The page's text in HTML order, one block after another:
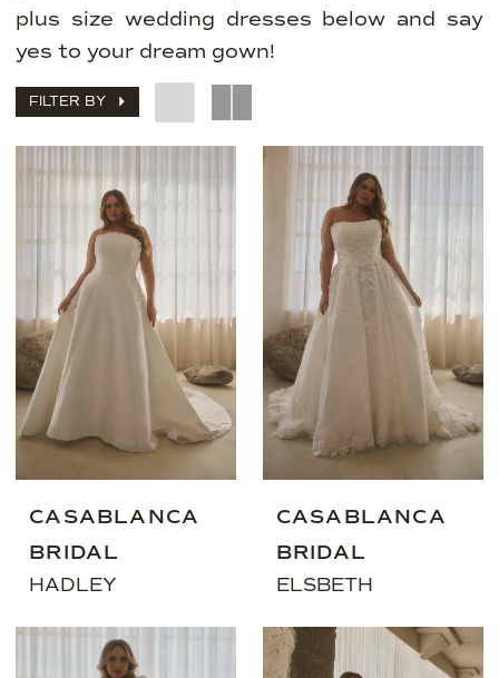
plus size wedding dresses below and say
yes to your dream gown!
FILTER BY
CASABLANCA
BRIDAL
HADLEY
CASABLANCA
BRIDAL
ELSBETH